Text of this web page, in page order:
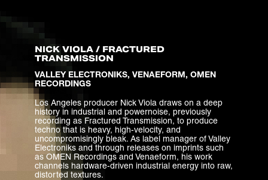
NICK VIOLA / FRACTURED
TRANSMISSION
VALLEY ELECTRONIKS, VENAEFORM, OMEN
RECORDINGS
Los Angeles producer Nick Viola draws on a deep
history in industrial and powernoise, previously
recording as Fractured Transmission, to produce
techno that is heavy, high-velocity, and
uncompromisingly bleak. As label manager of Valley
Electroniks and through releases on imprints such
as OMEN Recordings and Venaeform, his work
channels hardware-driven industrial energy into raw,
distorted textures.